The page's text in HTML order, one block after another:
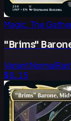
Magic: The
"Brims"
VariantNormal
$0.15